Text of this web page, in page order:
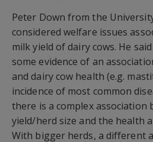
Peter Down from the
considered welfare issues
milk yield of dairy cows. He
some evidence of an
and dairy cow health (e.g.
incidence of most common
there is a complex association
yield/herd size and the health
With bigger herds, a different